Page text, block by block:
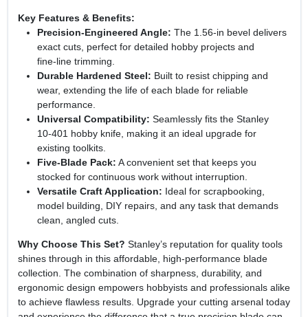
Key Features & Benefits:
Precision‑Engineered Angle: The 1.56‑in bevel delivers
exact cuts, perfect for detailed hobby projects and
fine‑line trimming.
Durable Hardened Steel: Built to resist chipping and
wear, extending the life of each blade for reliable
performance.
Universal Compatibility: Seamlessly fits the Stanley
10‑401 hobby knife, making it an ideal upgrade for
existing toolkits.
Five‑Blade Pack: A convenient set that keeps you
stocked for continuous work without interruption.
Versatile Craft Application: Ideal for scrapbooking,
model building, DIY repairs, and any task that demands
clean, angled cuts.
Why Choose This Set? Stanley’s reputation for quality tools
shines through in this affordable, high‑performance blade
collection. The combination of sharpness, durability, and
ergonomic design empowers hobbyists and professionals alike
to achieve flawless results. Upgrade your cutting arsenal today